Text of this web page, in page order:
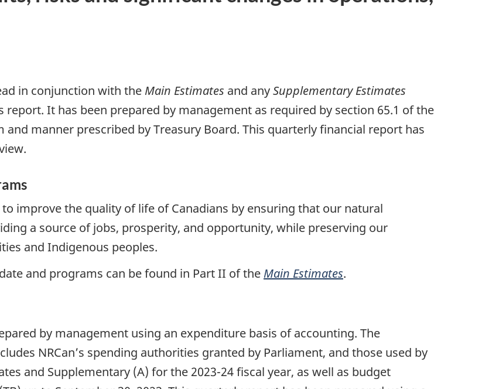
in conjunction with the Main Estimates and anySupplementary Estimates
report. It has been prepared by management as required by section 65.1 of the
manner prescribed by Treasury Board. This quarterly financial report has
to improve the quality of life of Canadians by ensuring that our natural
a source of jobs, prosperity, and opportunity, while preserving our
and Indigenous peoples.
and programs can be found in Part II of the Main Estimates.
by management using an expenditure basis of accounting. The
NRCan’s spending authorities granted by Parliament, and those used by
and Supplementary (A) for the 2023-24 fiscal year, as well as budget